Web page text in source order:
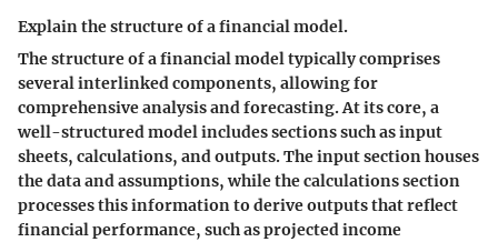
Explain the structure of a financial model.
The structure of a financial model typically comprises
several interlinked components, allowing for
comprehensive analysis and forecasting. At its core, a
well-structured model includes sections such as input
sheets, calculations, and outputs. The input section houses
the data and assumptions, while the calculations section
processes this information to derive outputs that reflect
financial performance, such as projected income